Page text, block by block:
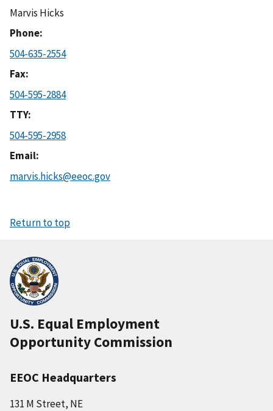
Marvis Hicks
Phone
504-635-2554
Fax
504-595-2884
TTY
504-595-2958
Email
marvis.hicks@eeoc.gov
Return to top
U.S. Equal Employment
Opportunity Commission
EEOC Headquarters
131 M Street, NE